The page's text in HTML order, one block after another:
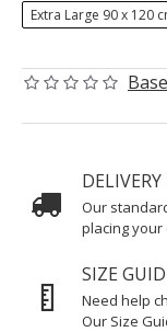
Extra Large 90 x 120
Our
placing your
SIZE
Need help
Our Size